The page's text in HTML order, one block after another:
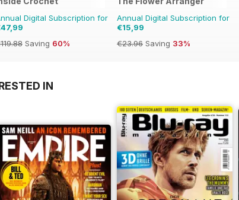
Digital Subscription for
Saving 60%
Annual Digital Subscription for
€15,99
€23.96 Saving 33%
IN